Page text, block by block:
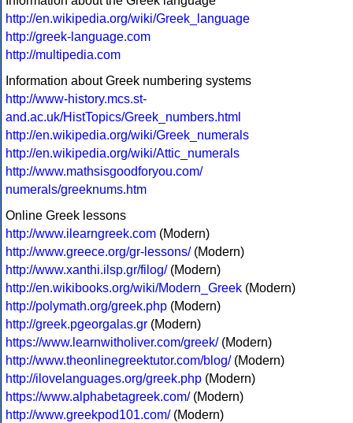
http://en.wikipedia.org/wiki/Greek_language
http://greek-language.com
http://multipedia.com
Information about Greek numbering systems
http://www-history.mcs.st-
and.ac.uk/HistTopics/Greek_numbers.html
http://en.wikipedia.org/wiki/Greek_numerals
http://en.wikipedia.org/wiki/Attic_numerals
http://www.mathsisgoodforyou.com/
numerals/greeknums.htm
Online Greek lessons
http://www.ilearngreek.com (Modern)
http://www.greece.org/gr-lessons/(Modern)
http://www.xanthi.ilsp.gr/filog/(Modern)
http://en.wikibooks.org/wiki/Modern_Greek (Modern)
http://polymath.org/greek.php (Modern)
http://greek.pgeorgalas.gr (Modern)
https://www.learnwitholiver.com/greek/(Modern)
http://www.theonlinegreektutor.com/blog/(Modern)
http://ilovelanguages.org/greek.php (Modern)
https://www.alphabetagreek.com/(Modern)
http://www.greekpod101.com/(Modern)